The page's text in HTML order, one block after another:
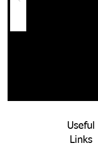
Useful
Links